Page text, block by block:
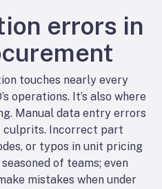
errors in
touches nearly every
operations. It’s also where
Manual data entry errors
culprits. Incorrect part
or typos in unit pricing
of teams; even
mistakes when under